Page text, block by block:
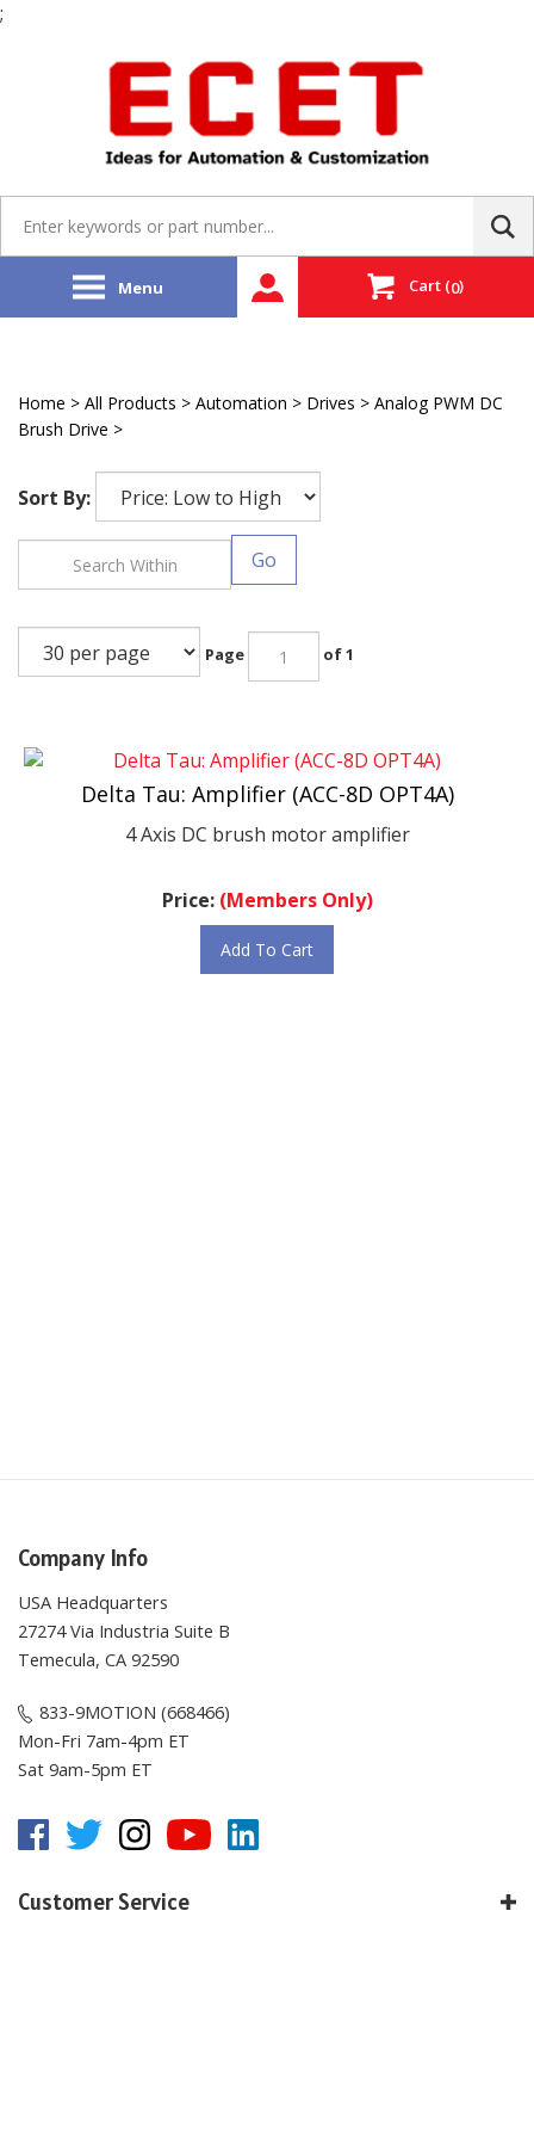
;
site:
Menu Cart (0)
Home > All Products > Automation > Drives > Analog PWM DC
Brush Drive >
Sort By:
of 1
Delta Tau: Amplifier (ACC-8D OPT4A)
4 Axis DC brush motor amplifier
Add To Cart
Company Info
USA Headquarters
27274 Via Industria Suite B
Temecula, CA 92590
833-9MOTION (668466)
Mon-Fri 7am-4pm ET
Sat 9am-5pm ET
Customer Service